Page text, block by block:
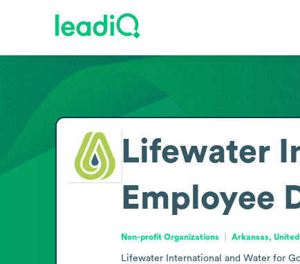
Lifewater
Employee
Non-profit Organizations Arkansas,
Lifewater International and Water for